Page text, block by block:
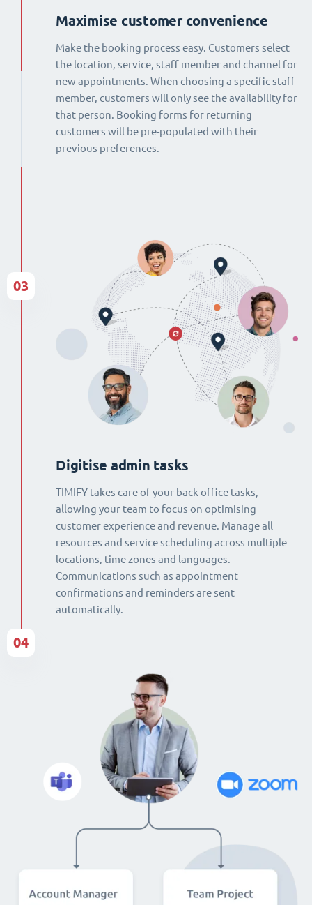
Maximise customer convenience
Make the booking process easy. Customers select
the location, service, staff member and channel for
new appointments. When choosing a specific staff
member, customers will only see the availability for
that person. Booking forms for returning
customers will be pre-populated with their
previous preferences.
Digitise admin tasks
TIMIFY takes care of your back office tasks,
allowing your team to focus on optimising
customer experience and revenue. Manage all
resources and service scheduling across multiple
locations, time zones and languages.
Communications such as appointment
confirmations and reminders are sent
automatically.
03
04